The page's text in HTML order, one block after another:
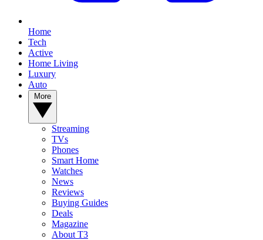
Home
Tech
Active
Home Living
Luxury
Auto
Streaming
TVs
Phones
Smart Home
Watches
News
Reviews
Buying Guides
Deals
Magazine
About T3